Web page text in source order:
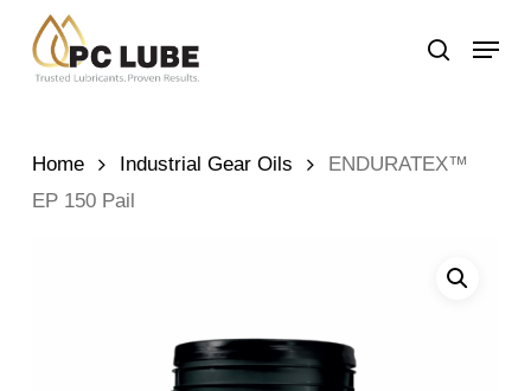
main
search
Menu
Home Industrial Gear Oils
ENDURATEX™
EP 150 Pail